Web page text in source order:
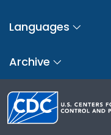
Languages
Archive